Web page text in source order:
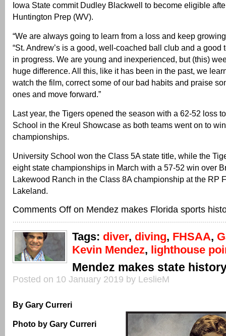
Iowa State commit Dudley Blackwell to become eligible
Huntington Prep (WV).
“We are always going to learn from a loss and keep
“St. Andrew’s is a good, well-coached ball club and a good
in progress. We are young and inexperienced, but (this)
huge difference. All this, like it has been in the past, we
watch the film, correct some of our bad habits and praise
ones and move forward.”
Last year, the Tigers opened the season with a 62-52 loss
School in the Kreul Showcase as both teams went on to
championships.
University School won the Class 5A state title, while the
eight state championships in March with a 57-52 win over
Lakewood Ranch in the Class 8A championship at the RP
Lakeland.
Comments Off on Mendez makes Florida sports
Tags: diver, diving, FHSAA,
Kevin Mendez, lighthouse
Mendez makes state
Posted on 10 January 2019 by LeslieM
By Gary Curreri
Photo by Gary Curreri